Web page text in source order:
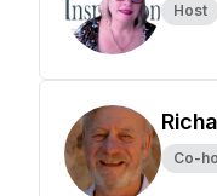
Host
Co-